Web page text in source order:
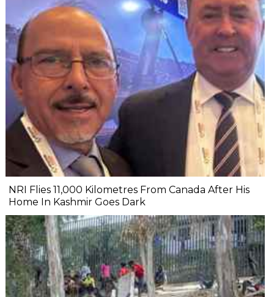
NRI Flies 11,000 Kilometres From Canada After His
Home In Kashmir Goes Dark